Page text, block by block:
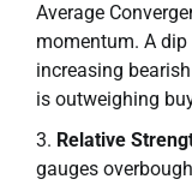
Average
momentum. A
increasing
is outweighing
Relative
gauges